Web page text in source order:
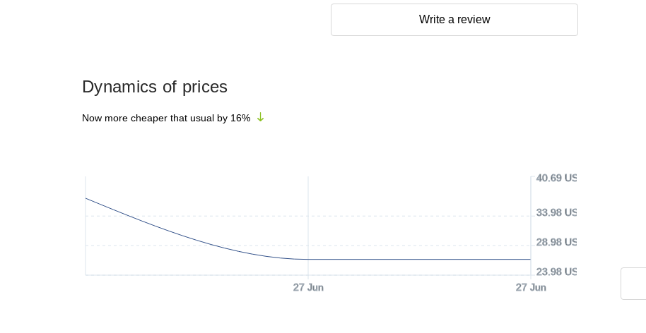
Dynamics of prices
Now more cheaper that usual by 16%
27 Jun 27 Jun
23.98 USD
28.98 USD
33.98 USD
40.69 USD
Write a review